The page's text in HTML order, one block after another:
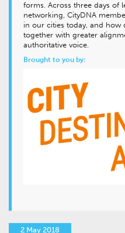
forms. Across three days of
networking, CityDNA
in our cities today, and how
together with greater
authoritative voice.
Brought to you by:
2 May 2018